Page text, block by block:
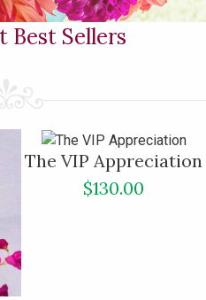
Best Sellers
The VIP Appreciation
$130.00